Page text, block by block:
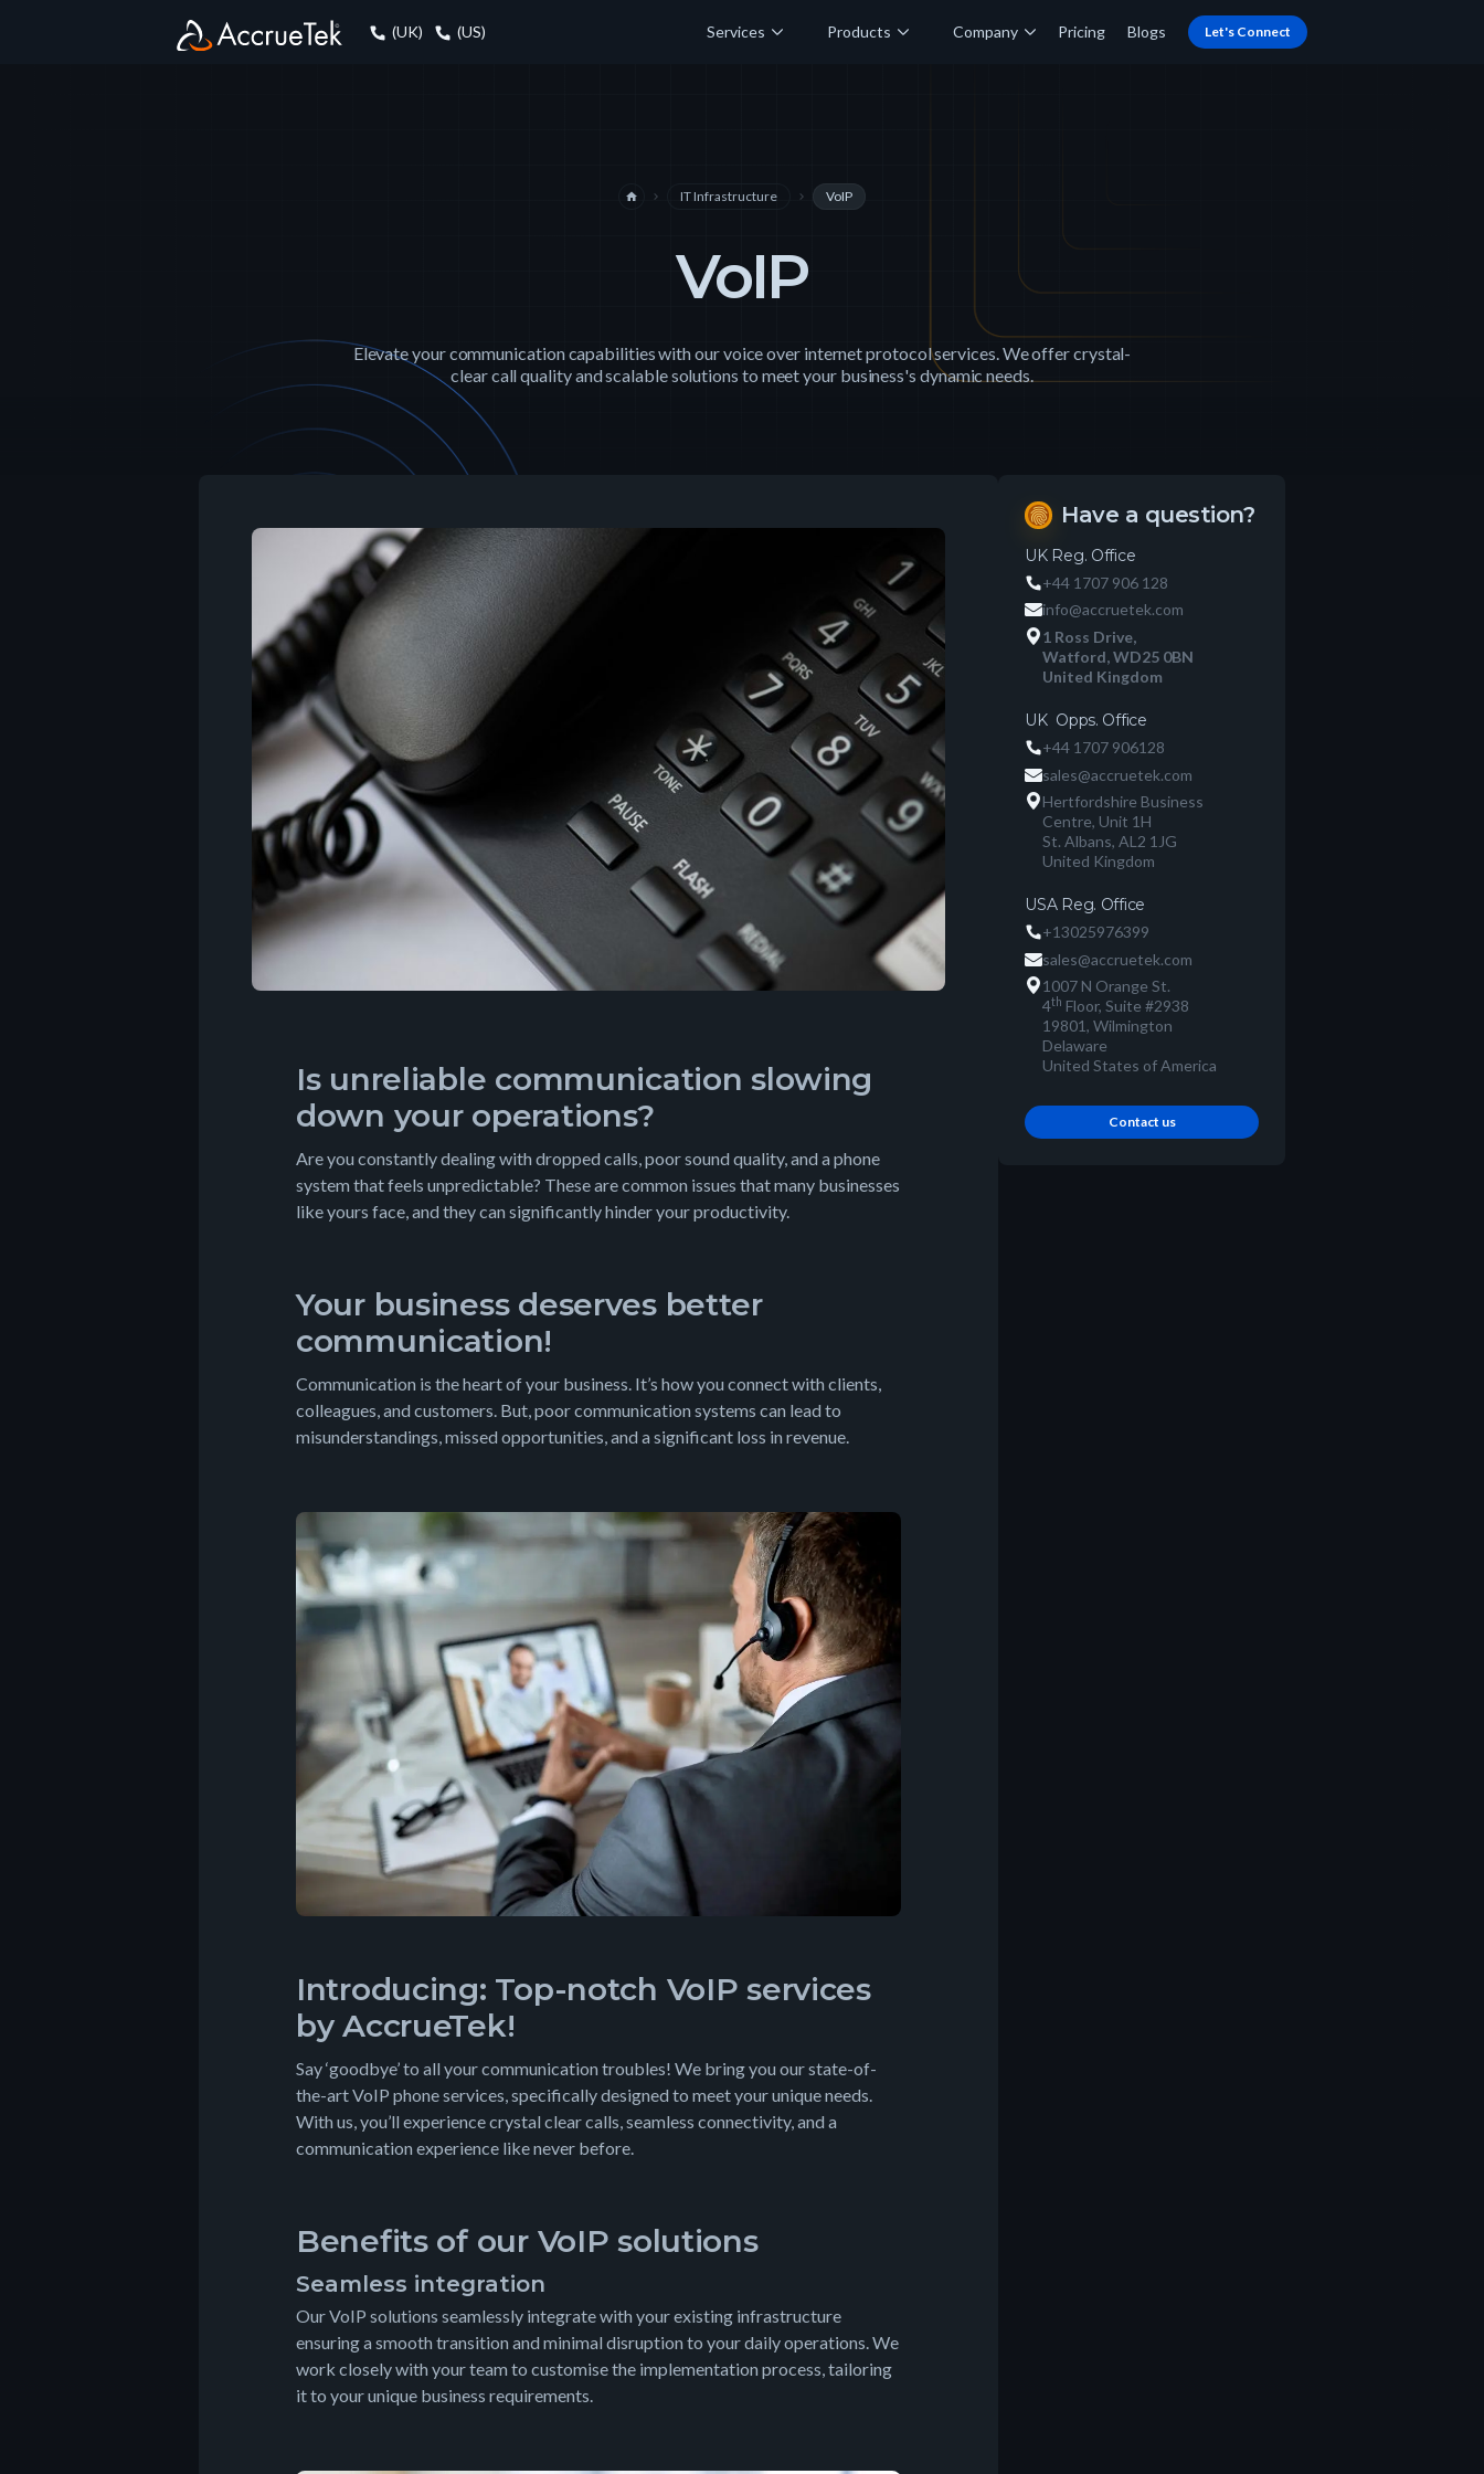
(UK) (US) Services Products Company Pricing Blogs Let's Connect
home navigate_next IT Infrastructure navigate_next VoIP
VoIP
Elevate your communication capabilities with our voice over internet protocol services. We offer crystal-
clear call quality and scalable solutions to meet your business's dynamic needs.
Is unreliable communication slowing
down your operations?
Are you constantly dealing with dropped calls, poor sound quality, and a phone
system that feels unpredictable? These are common issues that many businesses
like yours face, and they can significantly hinder your productivity.
Your business deserves better
communication!
Communication is the heart of your business. It’s how you connect with clients,
colleagues, and customers. But, poor communication systems can lead to
misunderstandings, missed opportunities, and a significant loss in revenue.
Introducing: Top-notch VoIP services
by AccrueTek!
Say ‘goodbye’ to all your communication troubles! We bring you our state-of-
the-art VoIP phone services, specifically designed to meet your unique needs.
With us, you’ll experience crystal clear calls, seamless connectivity, and a
communication experience like never before.
Benefits of our VoIP solutions
Seamless integration
Our VoIP solutions seamlessly integrate with your existing infrastructure
ensuring a smooth transition and minimal disruption to your daily operations. We
work closely with your team to customise the implementation process, tailoring
it to your unique business requirements.
fingerprint Have a question?
UK Reg. Office
+44 1707 906 128
info@accruetek.com
1 Ross Drive,
Watford, WD25 0BN
United Kingdom
UK Opps. Office
+44 1707 906128
sales@accruetek.com
Hertfordshire Business
Centre, Unit 1H
St. Albans, AL2 1JG
United Kingdom
USA Reg. Office
+13025976399
sales@accruetek.com
1007 N Orange St.
4th Floor, Suite #2938
19801, Wilmington
Delaware
United States of America
Contact us